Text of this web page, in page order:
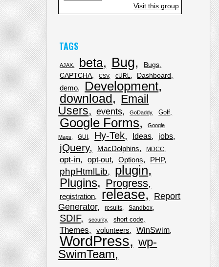
Visit this group
TAGS
AJAX beta Bug
Bugs
CAPTCHA
CSV cURL Dashboard
demo Development
download
Email
Users
events GoDaddy Golf
Google Forms
Google
Maps
GUI Hy-Tek Ideas jobs
jQuery MacDolphins MDCC
opt-in opt-out Options PHP
phpHtmlLib plugin
Plugins Progress
registration release
Report
Generator
results Sandbox
SDIF security short code
Themes volunteers WinSwim
WordPress
wp-
SwimTeam